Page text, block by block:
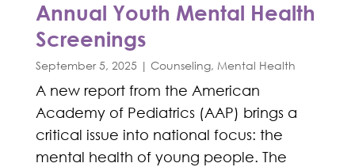
Annual Youth Mental Health
Screenings
September 5, 2025 | Counseling, Mental Health
A new report from the American
Academy of Pediatrics (AAP) brings a
critical issue into national focus: the
mental health of young people. The